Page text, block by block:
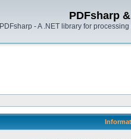
PDFsharp
PDFsharp - A .NET library for